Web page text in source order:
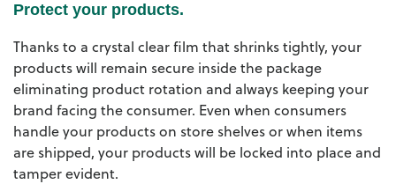
Protect your products.
Thanks to a crystal clear film that shrinks tightly, your
products will remain secure inside the package
eliminating product rotation and always keeping your
brand facing the consumer. Even when consumers
handle your products on store shelves or when items
are shipped, your products will be locked into place and
tamper evident.